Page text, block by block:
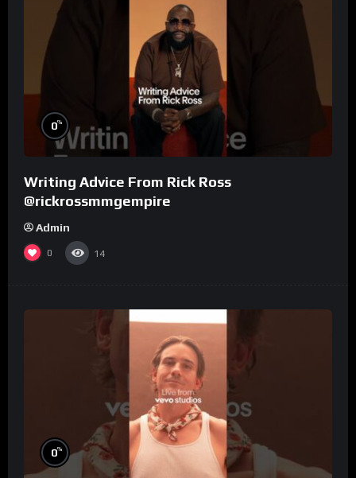
0%
Writing Advice From Rick Ross
@rickrossmmgempire
Admin
0 14
0%